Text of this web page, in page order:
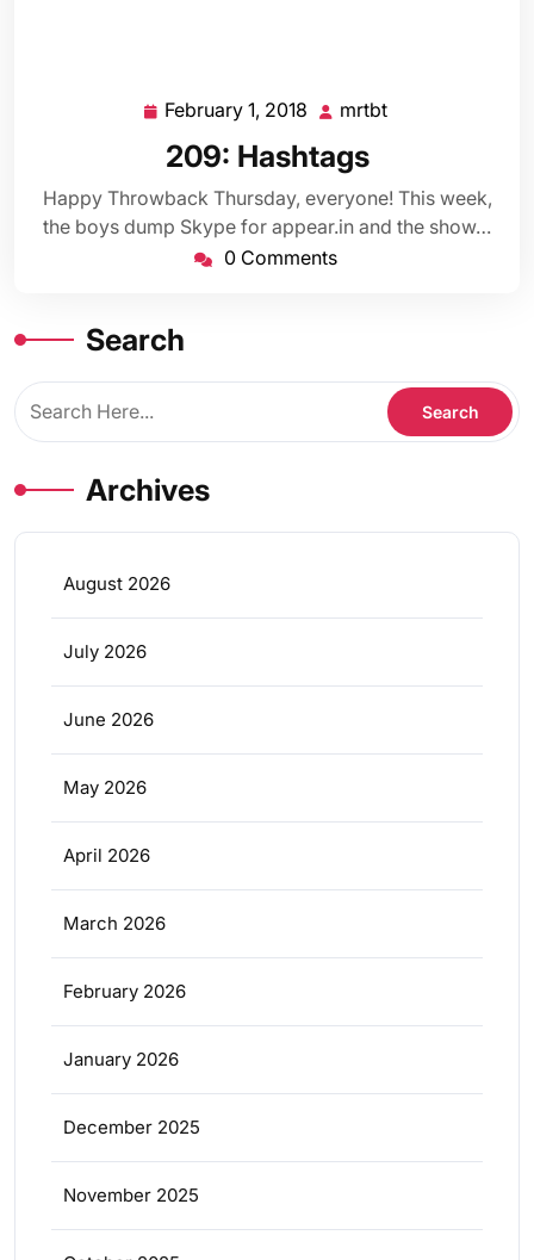
February 1, 2018 February
2018
mrtbt
209: Hashtags
Happy Throwback Thursday, everyone! This week,
the boys dump Skype for appear.in and the show…
0 Comments
Search
Archives
August 2026
July 2026
June 2026
May 2026
April 2026
March 2026
February 2026
January 2026
December 2025
November 2025